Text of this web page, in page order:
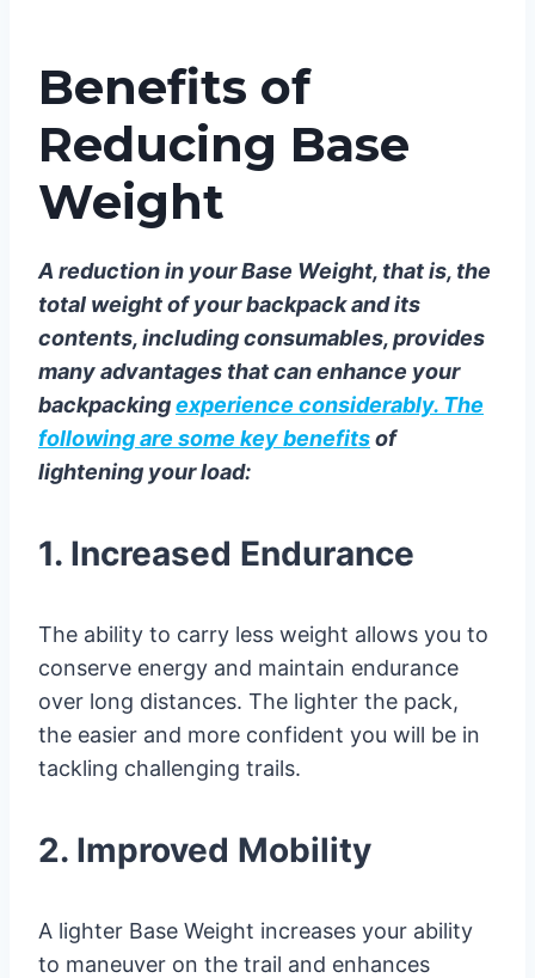
Benefits of
Reducing Base
Weight
A reduction in your Base Weight, that is, the
total weight of your backpack and its
contents, including consumables, provides
many advantages that can enhance your
backpackingexperience considerably. The
following are some key benefitsof
lightening your load:
1. Increased Endurance
The ability to carry less weight allows you to
conserve energy and maintain endurance
over long distances. The lighter the pack,
the easier and more confident you will be in
tackling challenging trails.
2. Improved Mobility
A lighter Base Weight increases your ability
to maneuver on the trail and enhances